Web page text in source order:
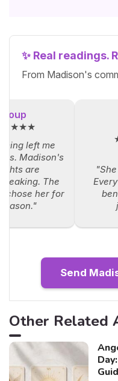
✨ Real readings.
From Madison's
Loup
left me
Madison's
are
The
chose her for
Send
Other Related